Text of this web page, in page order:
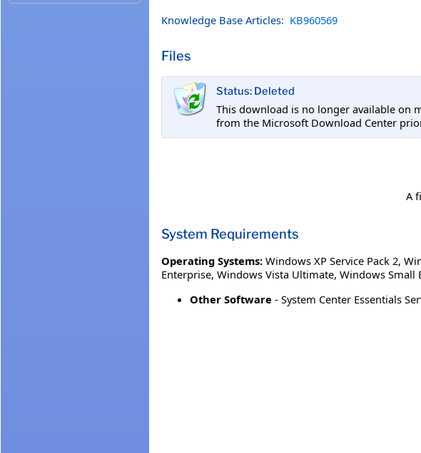
Knowledge Base Articles: KB960569
Files
Status: Deleted
This download is no longer available on
from the Microsoft Download Center
A
System Requirements
Operating Systems: Windows XP Service Pack 2,
Enterprise, Windows Vista Ultimate, Windows Small
Other Software - System Center Essentials